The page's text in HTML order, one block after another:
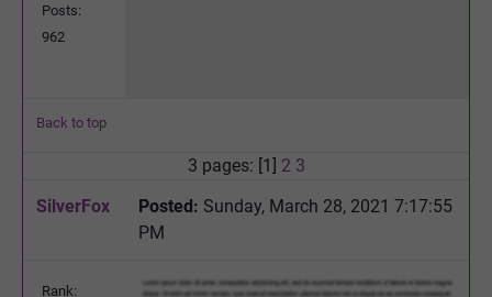
Posts:
962
Back to top
3 pages: [1] 2 3
SilverFox
Posted: Sunday, March 28, 2021 7:17:55
PM
Rank: